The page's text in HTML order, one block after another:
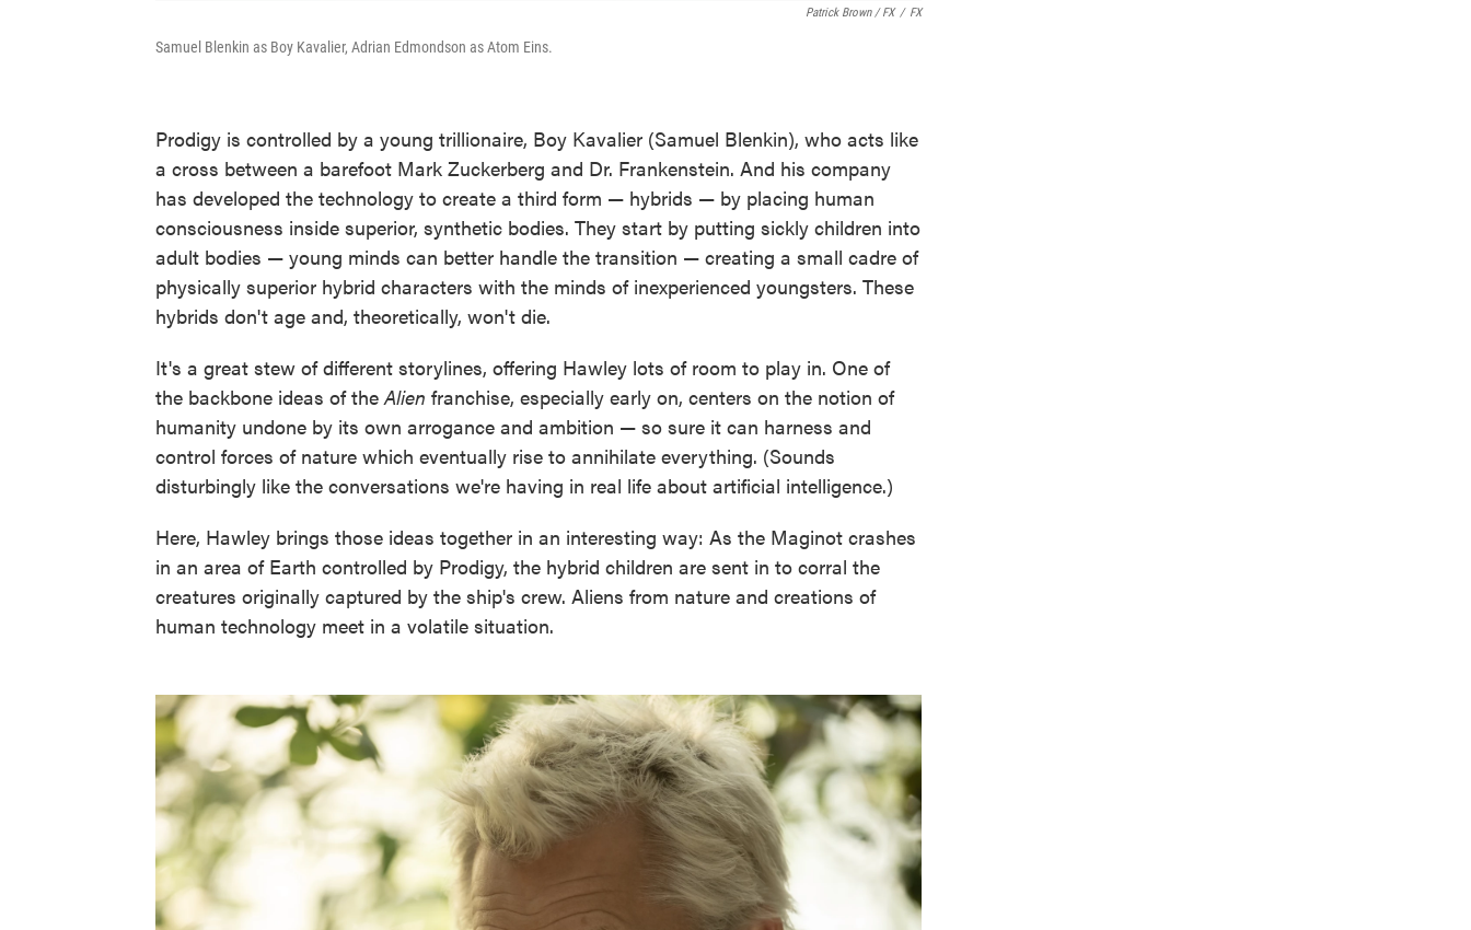
Patrick Brown / FX / FX
Samuel Blenkin as Boy Kavalier, Adrian Edmondson as Atom Eins.
Prodigy is controlled by a young trillionaire, Boy Kavalier (Samuel Blenkin), who acts like
a cross between a barefoot Mark Zuckerberg and Dr. Frankenstein. And his company
has developed the technology to create a third form — hybrids — by placing human
consciousness inside superior, synthetic bodies. They start by putting sickly children into
adult bodies — young minds can better handle the transition — creating a small cadre of
physically superior hybrid characters with the minds of inexperienced youngsters. These
hybrids don't age and, theoretically, won't die.
It's a great stew of different storylines, offering Hawley lots of room to play in. One of
the backbone ideas of theAlien franchise, especially early on, centers on the notion of
humanity undone by its own arrogance and ambition — so sure it can harness and
control forces of nature which eventually rise to annihilate everything. (Sounds
disturbingly like the conversations we're having in real life about artificial intelligence.)
Here, Hawley brings those ideas together in an interesting way: As the Maginot crashes
in an area of Earth controlled by Prodigy, the hybrid children are sent in to corral the
creatures originally captured by the ship's crew. Aliens from nature and creations of
human technology meet in a volatile situation.